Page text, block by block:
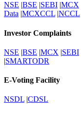
NSE |BSE |SEBI |MCX
Data |MCXCCL |NCCL
Investor Complaints
NSE |BSE |MCX |SEBI
|SMARTODR
E-Voting Facility
NSDL |CDSL